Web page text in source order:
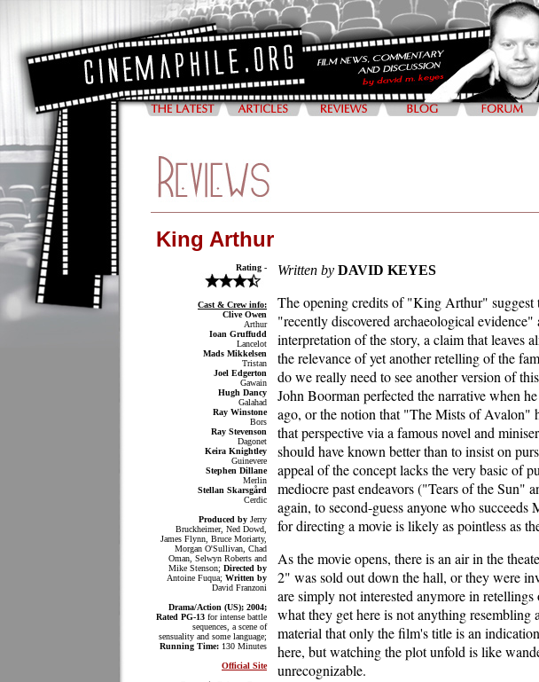
King Arthur
Rating -
Cast & Crew info:
Clive Owen
Arthur
Ioan Gruffudd
Lancelot
Mads Mikkelsen
Tristan
Joel Edgerton
Gawain
Hugh Dancy
Galahad
Ray Winstone
Bors
Ray Stevenson
Dagonet
Keira Knightley
Guinevere
Stephen Dillane
Merlin
Stellan Skarsgård
Cerdic
Produced by Jerry
Bruckheimer, Ned Dowd,
James Flynn, Bruce Moriarty,
Morgan O'Sullivan, Chad
Oman, Selwyn Roberts and
Mike Stenson; Directed by
Antoine Fuqua; Written by
David Franzoni
Drama/Action (US); 2004;
Rated PG-13 for intense battle
sequences, a scene of
sensuality and some language;
Running Time: 130 Minutes
Official Site
Written by DAVID KEYES
The opening credits of "King Arthur" suggest
"recently discovered archaeological
interpretation of the story, a claim that leaves
the relevance of yet another retelling of the
do we really need to see another version of
John Boorman perfected the narrative when
ago, or the notion that "The Mists of Avalon"
that perspective via a famous novel and
should have known better than to insist on
appeal of the concept lacks the very basic of
mediocre past endeavors ("Tears of the Sun"
again, to second-guess anyone who
for directing a movie is likely as pointless as
As the movie opens, there is an air in the
2" was sold out down the hall, or they were
are simply not interested anymore in
what they get here is not anything
material that only the film's title is an
here, but watching the plot unfold is like
unrecognizable.